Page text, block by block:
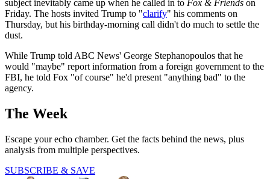
subject inevitably came up when he called in to Fox & Friends on
Friday. The hosts invited Trump to "clarify" his comments on
Thursday, but his birthday-morning call didn't do much to settle the
dust.
While Trump told ABC News' George Stephanopoulos that he
would "maybe" report information from a foreign government to the
FBI, he told Fox "of course" he'd present "anything bad" to the
agency.
The Week
Escape your echo chamber. Get the facts behind the news, plus
analysis from multiple perspectives.
SUBSCRIBE & SAVE